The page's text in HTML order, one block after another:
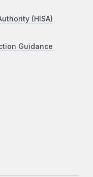
(HISA)
Guidance